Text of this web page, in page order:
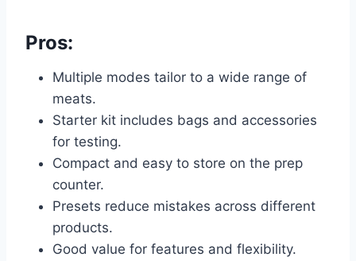
Pros:
Multiple modes tailor to a wide range of
meats.
Starter kit includes bags and accessories
for testing.
Compact and easy to store on the prep
counter.
Presets reduce mistakes across different
products.
Good value for features and flexibility.